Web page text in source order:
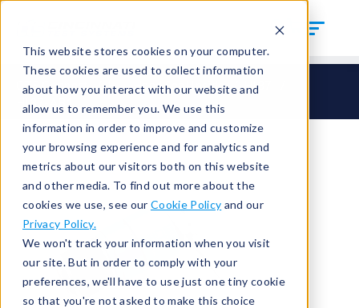
This website stores cookies on your computer.
These cookies are used to collect information
about how you interact with our website and
allow us to remember you. We use this
information in order to improve and customize
your browsing experience and for analytics and
metrics about our visitors both on this website
and other media. To find out more about the
cookies we use, see our Cookie Policy and our
Privacy Policy.
We won't track your information when you visit
our site. But in order to comply with your
preferences, we'll have to use just one tiny cookie
so that you're not asked to make this choice
CTS Connect HI – Hand Seal Inside
HI37
HI37-AB1